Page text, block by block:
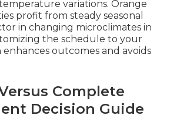
variations. Orange
profit from steady seasonal
in changing microclimates in
the schedule to your
enhances outcomes and avoids
Complete
Decision Guide